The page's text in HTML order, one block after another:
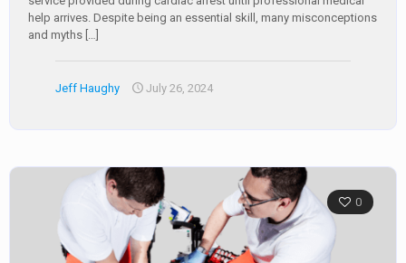
help arrives. Despite being an essential skill, many misconceptions
and myths
Jeff Haughy July 26, 2024
0